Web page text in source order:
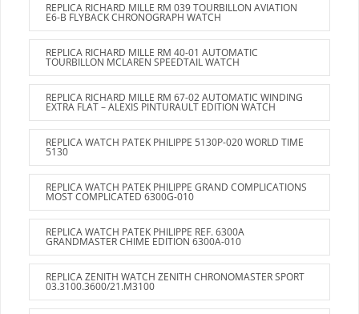
REPLICA RICHARD MILLE RM 039 TOURBILLON AVIATION
E6-B FLYBACK CHRONOGRAPH WATCH
REPLICA RICHARD MILLE RM 40-01 AUTOMATIC
TOURBILLON MCLAREN SPEEDTAIL WATCH
REPLICA RICHARD MILLE RM 67-02 AUTOMATIC WINDING
EXTRA FLAT – ALEXIS PINTURAULT EDITION WATCH
REPLICA WATCH PATEK PHILIPPE 5130P-020 WORLD TIME
5130
REPLICA WATCH PATEK PHILIPPE GRAND COMPLICATIONS
MOST COMPLICATED 6300G-010
REPLICA WATCH PATEK PHILIPPE REF. 6300A
GRANDMASTER CHIME EDITION 6300A-010
REPLICA ZENITH WATCH ZENITH CHRONOMASTER SPORT
03.3100.3600/21.M3100